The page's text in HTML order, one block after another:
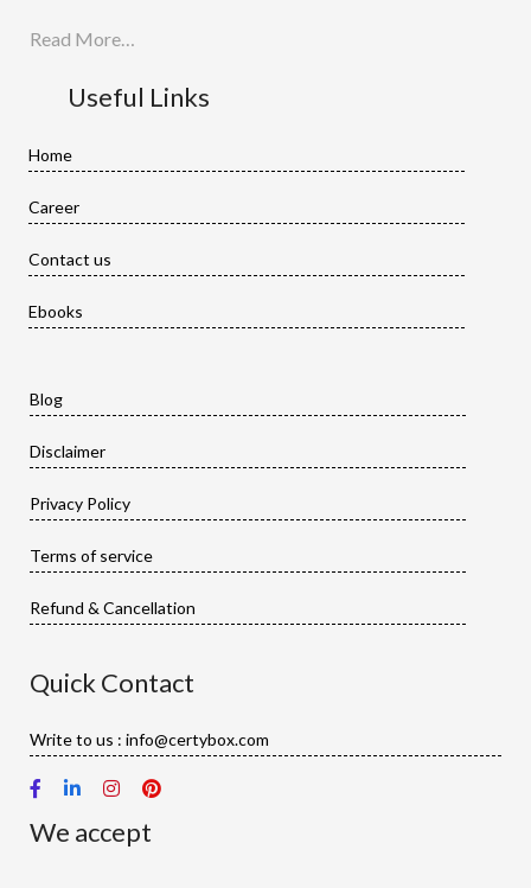
Read More…
Useful Links
Home
Career
Contact us
Ebooks
Blog
Disclaimer
Privacy Policy
Terms of service
Refund & Cancellation
Quick Contact
Write to us : info@certybox.com
We accept